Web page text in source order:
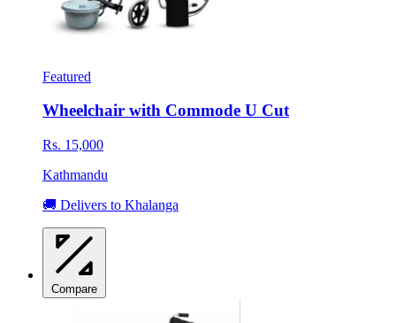
Featured
Wheelchair with Commode U Cut
Rs. 15,000
Kathmandu
🚚 Delivers to Khalanga
Compare